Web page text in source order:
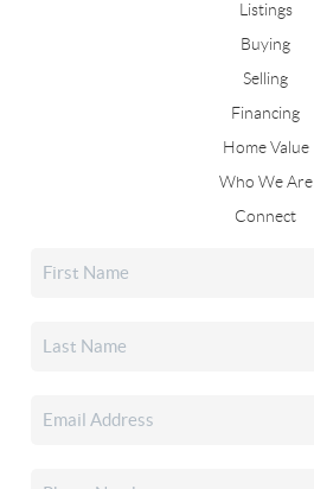
Listings
Buying
Selling
Financing
Home Value
Who We Are
Connect